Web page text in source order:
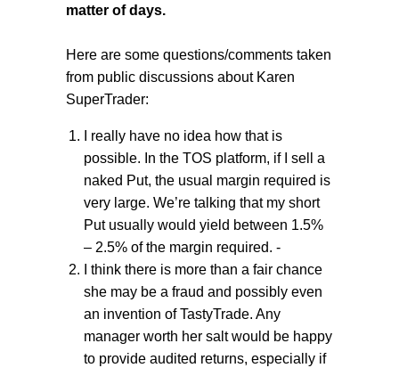
matter of days.
Here are some questions/comments taken
from public discussions about Karen
SuperTrader:
I really have no idea how that is
possible. In the TOS platform, if I sell a
naked Put, the usual margin required is
very large. We’re talking that my short
Put usually would yield between 1.5%
– 2.5% of the margin required. -
I think there is more than a fair chance
she may be a fraud and possibly even
an invention of TastyTrade. Any
manager worth her salt would be happy
to provide audited returns, especially if